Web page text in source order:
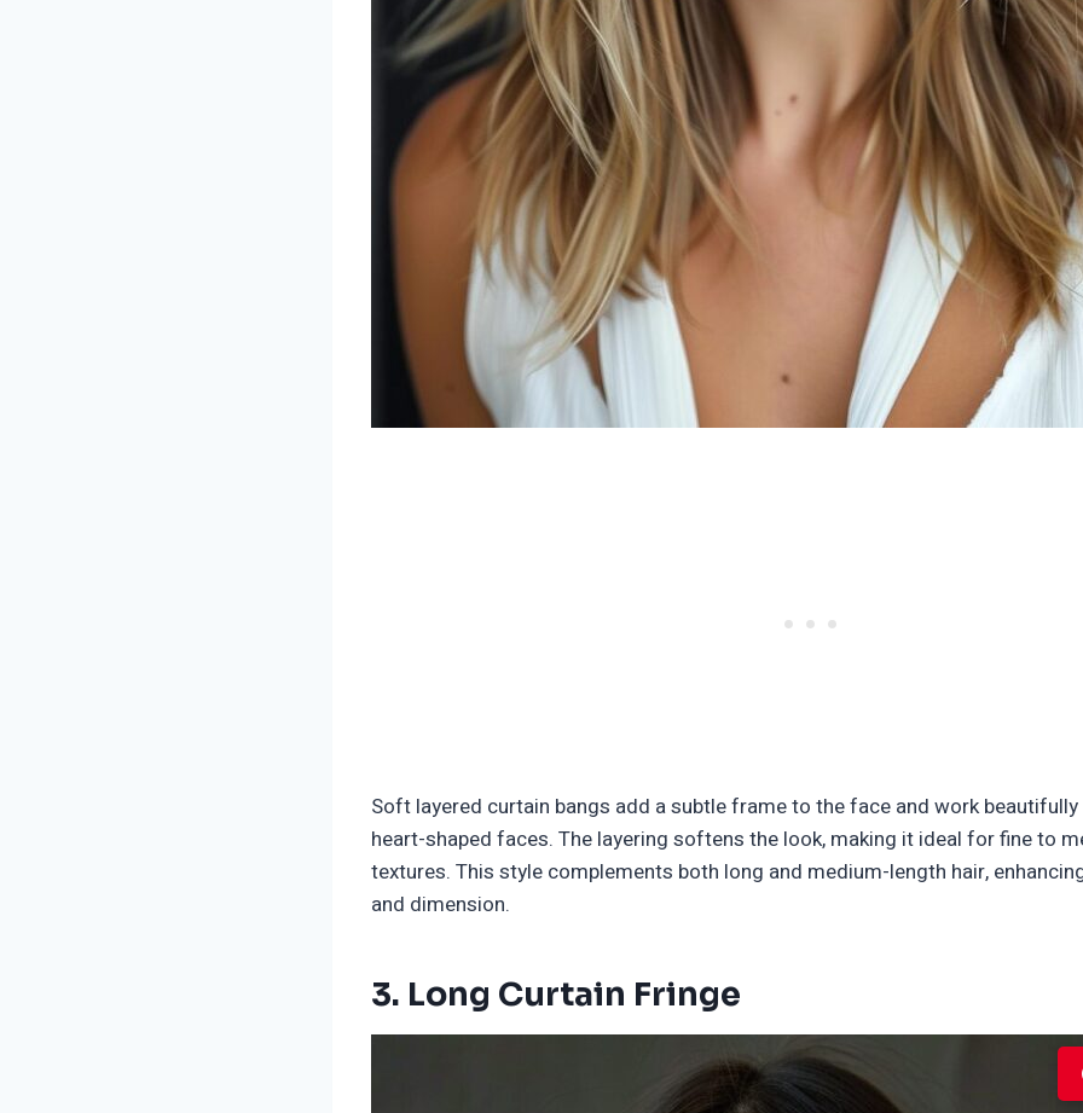
Soft layered curtain bangs add a subtle frame to the face and work
heart-shaped faces. The layering softens the look, making it ideal for fine to
textures. This style complements both long and medium-length hair,
and dimension.
3. Long Curtain Fringe